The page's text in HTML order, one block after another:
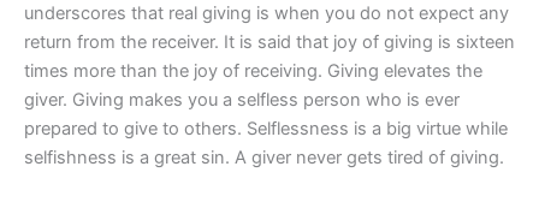
underscores that real giving is when you do not expect any
return from the receiver. It is said that joy of giving is sixteen
times more than the joy of receiving. Giving elevates the
giver. Giving makes you a selfless person who is ever
prepared to give to others. Selflessness is a big virtue while
selfishness is a great sin. A giver never gets tired of giving.